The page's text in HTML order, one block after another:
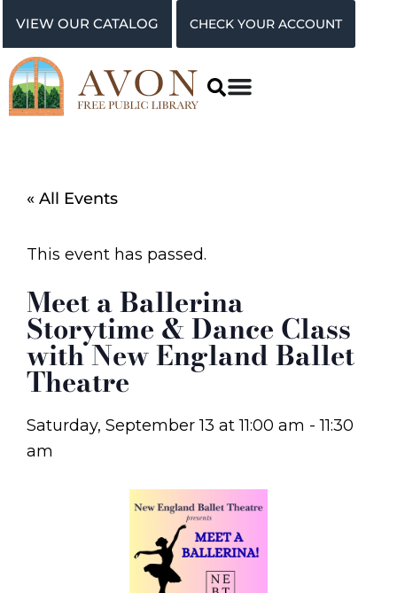
VIEW OUR CATALOG CHECK YOUR ACCOUNT
« All Events
This event has passed.
Meet a Ballerina
Storytime & Dance Class
with New England Ballet
Theatre
Saturday, September 13 at11:00 am -11:30
am